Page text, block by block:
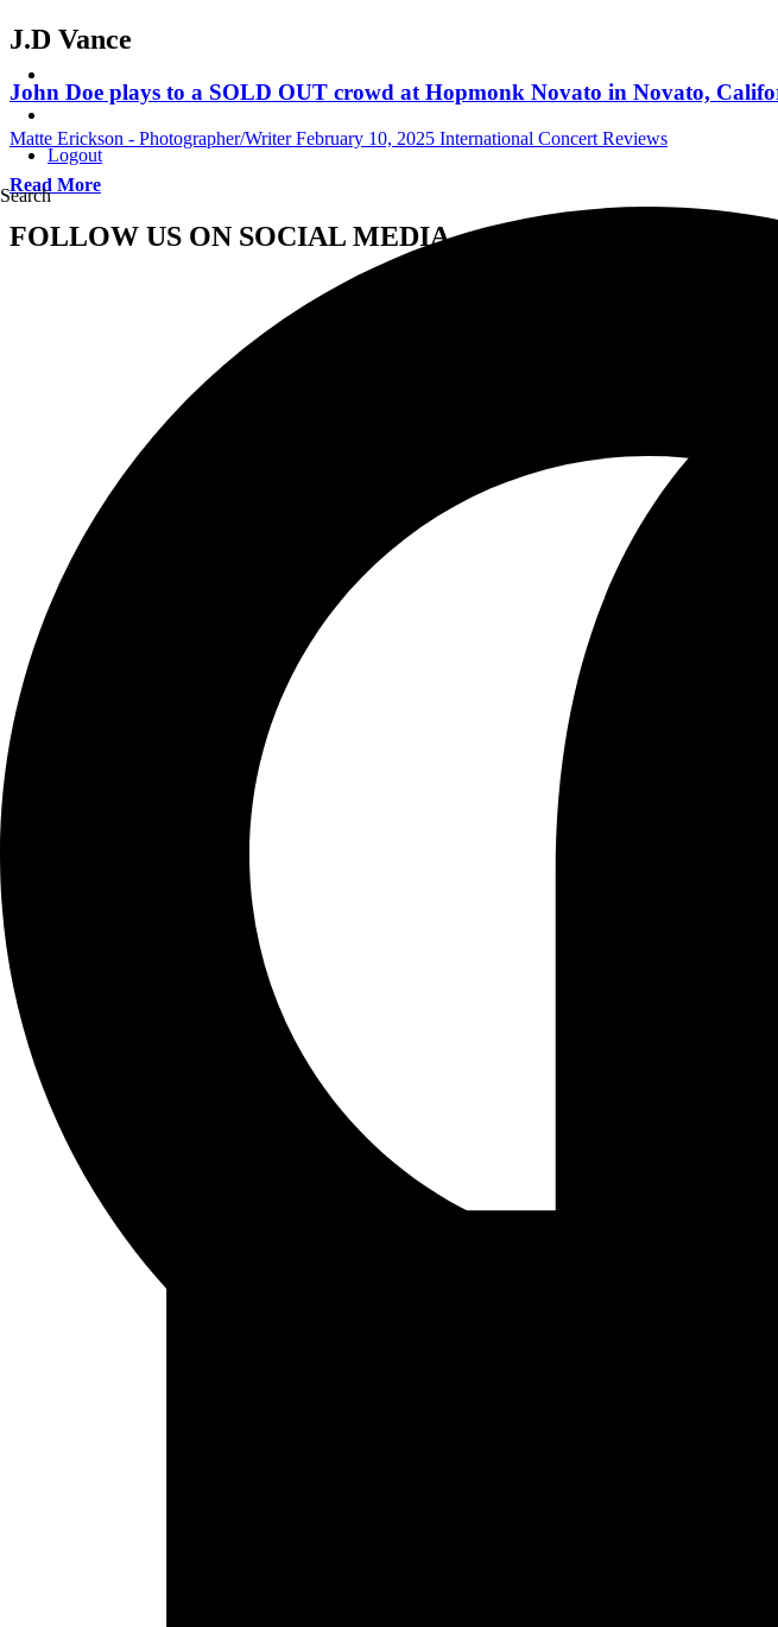
Logout
Search
J.D Vance
John Doe plays to a SOLD OUT crowd at Hopmonk Novato in Novato,
Matte Erickson - Photographer/Writer February 10, 2025 International Concert Reviews
Read More
FOLLOW US ON SOCIAL MEDIA